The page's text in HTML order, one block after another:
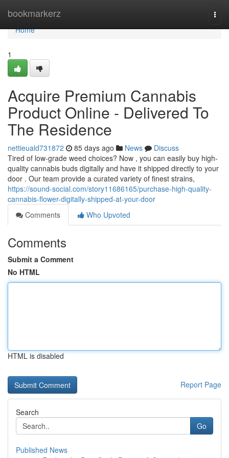
bookmarkerz
Home
Home
1
Acquire Premium Cannabis
Product Online - Delivered To
The Residence
nettieuald731872 85 days ago News
Discuss
Tired of low-grade weed choices? Now , you can easily buy high-
quality cannabis buds digitally and have it shipped directly to your
door . Our team provide a curated variety of finest strains,
https://sound-social.com/story11686165/purchase-high-quality-
cannabis-flower-digitally-shipped-at-your-door
Comments
Who Upvoted
Comments
Submit a Comment
No HTML
HTML is disabled
Report Page
Search
Go
Published News